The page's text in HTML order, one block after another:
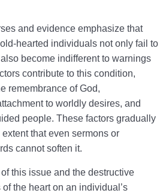
Day
What Are the
for a Human Heart?
Turn into a Heart of Satan, and
Like Satan?
of a Sealed Heart? | Why and
Sealed?
Heart? Why and How Does
and evidence emphasize that
hearted individuals not only fail to
become indifferent to warnings
contribute to this condition,
remembrance of God,
to worldly desires, and
people. These factors gradually
that even sermons or
cannot soften it.
this issue and the destructive
the heart on an individual’s